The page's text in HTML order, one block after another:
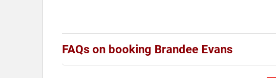
FAQs on booking Brandee Evans